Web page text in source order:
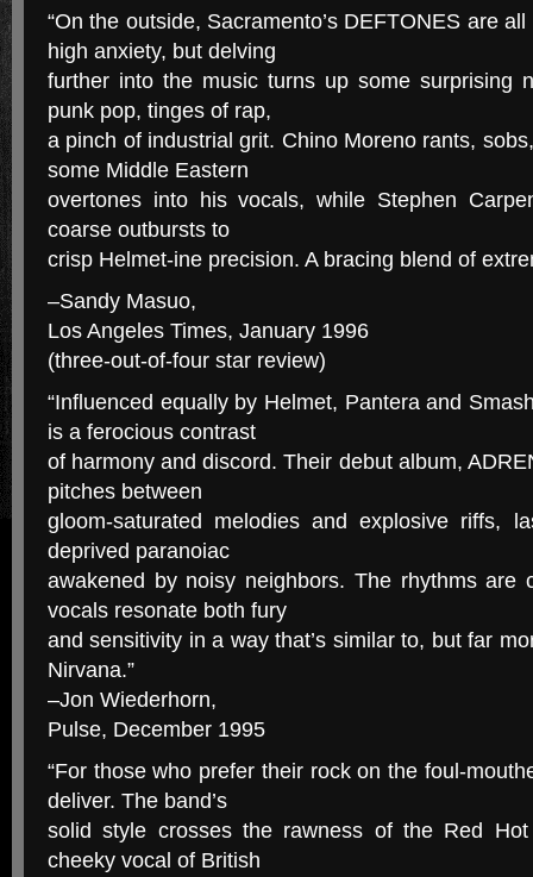
“On the outside, Sacramento’s DEFTONES are
high anxiety, but delving
further into the music turns up some surprising
punk pop, tinges of rap,
a pinch of industrial grit. Chino Moreno rants,
some Middle Eastern
overtones into his vocals, while Stephen
coarse outbursts to
crisp Helmet-ine precision. A bracing blend of
–Sandy Masuo,
Los Angeles Times, January 1996
(three-out-of-four star review)
“Influenced equally by Helmet, Pantera and
is a ferocious contrast
of harmony and discord. Their debut album,
pitches between
gloom-saturated melodies and explosive riffs,
deprived paranoiac
awakened by noisy neighbors. The rhythms are
vocals resonate both fury
and sensitivity in a way that’s similar to, but far
Nirvana.”
–Jon Wiederhorn,
Pulse, December 1995
“For those who prefer their rock on the foul-
deliver. The band’s
solid style crosses the rawness of the Red
cheeky vocal of British